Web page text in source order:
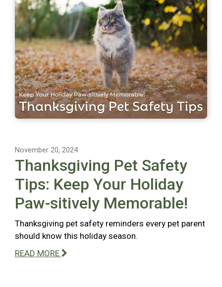
November 20, 2024
Thanksgiving Pet Safety
Tips: Keep Your Holiday
Paw-sitively Memorable!
Thanksgiving pet safety reminders every pet parent
should know this holiday season.
READ MORE